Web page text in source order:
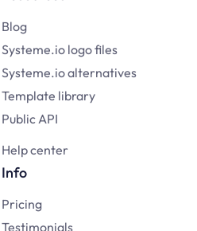
Blog
Systeme.io logo files
Systeme.io alternatives
Template library
Public API
Help center
Info
Pricing
Testimonials